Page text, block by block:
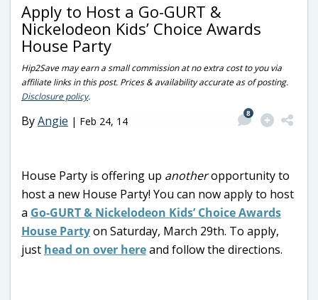
Apply to Host a Go-GURT &
Nickelodeon Kids’ Choice Awards
House Party
Hip2Save may earn a small commission at no extra cost to you via
affiliate links in this post. Prices & availability accurate as of posting.
Disclosure policy.
ByAngie | Feb 24, 14
8
House Party is offering up anotheropportunity to
host a new House Party! You can now apply to host
a Go-GURT & Nickelodeon Kids’ Choice Awards
House Partyon Saturday, March 29th. To apply,
just head on over hereand follow the directions.